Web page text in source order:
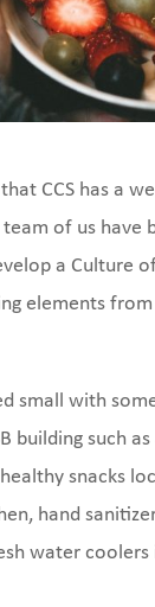
CCS has a
of us have
a Culture
elements from
small with
building such
snacks
hand
water coolers